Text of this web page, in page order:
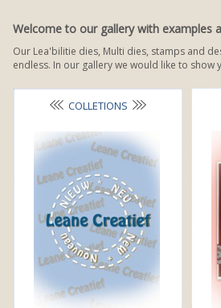
Welcome to our gallery with examples
Our Lea'bilitie dies, Multi dies, stamps and
endless. In our gallery we would like to show
COLLETIONS